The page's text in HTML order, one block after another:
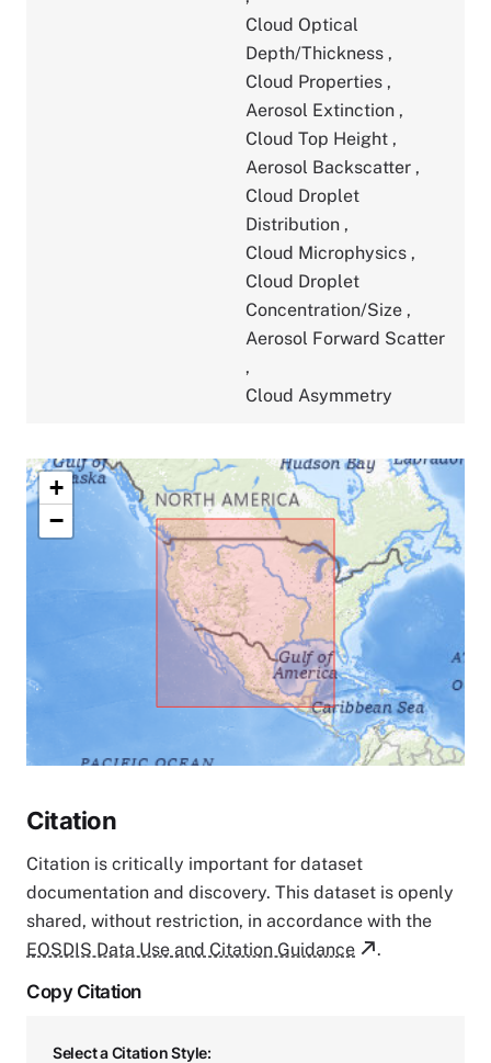
Cloud Optical
Depth/Thickness ,
Cloud Properties ,
Aerosol Extinction ,
Cloud Top Height ,
Aerosol Backscatter ,
Cloud Droplet
Distribution ,
Cloud Microphysics ,
Cloud Droplet
Concentration/Size ,
Aerosol Forward Scatter
,
Cloud Asymmetry
+
−
Citation
Citation is critically important for dataset
documentation and discovery. This dataset is openly
shared, without restriction, in accordance with the
EOSDIS Data Use and Citation Guidance
.
Copy Citation
Select a Citation Style: